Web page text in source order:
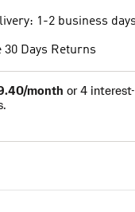
1-2 business days
30 Days Returns